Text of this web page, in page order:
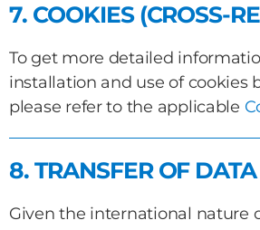
7. COOKIES (CROSS-
To get more detailed
installation and use of cookies
please refer to the applicable
8. TRANSFER OF
Given the international nature